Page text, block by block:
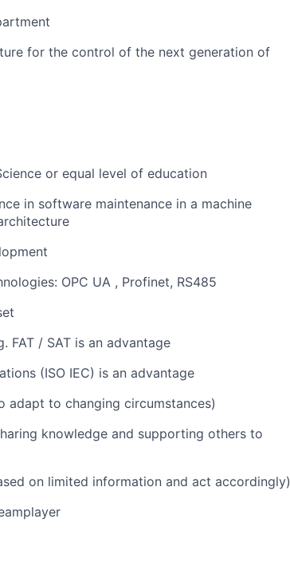
for the control of the next generation of
or equal level of education
in software maintenance in a machine
OPC UA , Profinet, RS485
FAT / SAT is an advantage
(ISO IEC) is an advantage
adapt to changing circumstances)
knowledge and supporting others to
on limited information and act accordingly)